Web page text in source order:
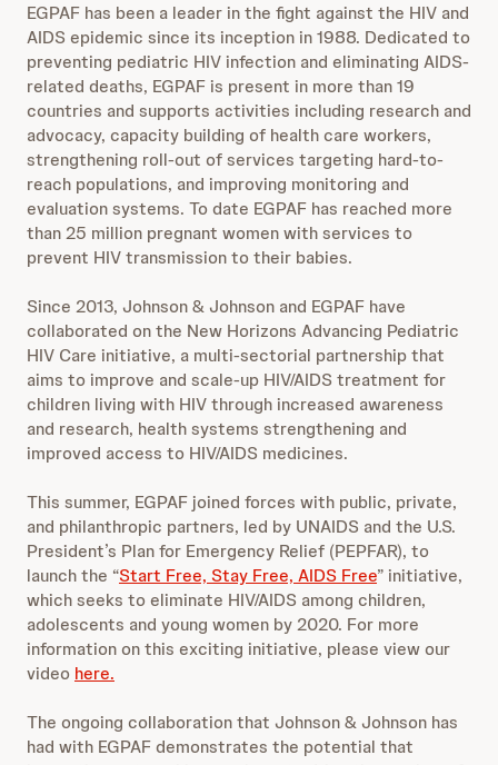
EGPAF has been a leader in the fight against the HIV and
AIDS epidemic since its inception in 1988. Dedicated to
preventing pediatric HIV infection and eliminating AIDS-
related deaths, EGPAF is present in more than 19
countries and supports activities including research and
advocacy, capacity building of health care workers,
strengthening roll-out of services targeting hard-to-
reach populations, and improving monitoring and
evaluation systems. To date EGPAF has reached more
than 25 million pregnant women with services to
prevent HIV transmission to their babies.
Since 2013, Johnson & Johnson and EGPAF have
collaborated on the New Horizons Advancing Pediatric
HIV Care initiative, a multi-sectorial partnership that
aims to improve and scale-up HIV/AIDS treatment for
children living with HIV through increased awareness
and research, health systems strengthening and
improved access to HIV/AIDS medicines.
This summer, EGPAF joined forces with public, private,
and philanthropic partners, led by UNAIDS and the U.S.
President’s Plan for Emergency Relief (PEPFAR), to
launch the “Start Free, Stay Free, AIDS Free” initiative,
which seeks to eliminate HIV/AIDS among children,
adolescents and young women by 2020. For more
information on this exciting initiative, please view our
video here.
The ongoing collaboration that Johnson & Johnson has
had with EGPAF demonstrates the potential that